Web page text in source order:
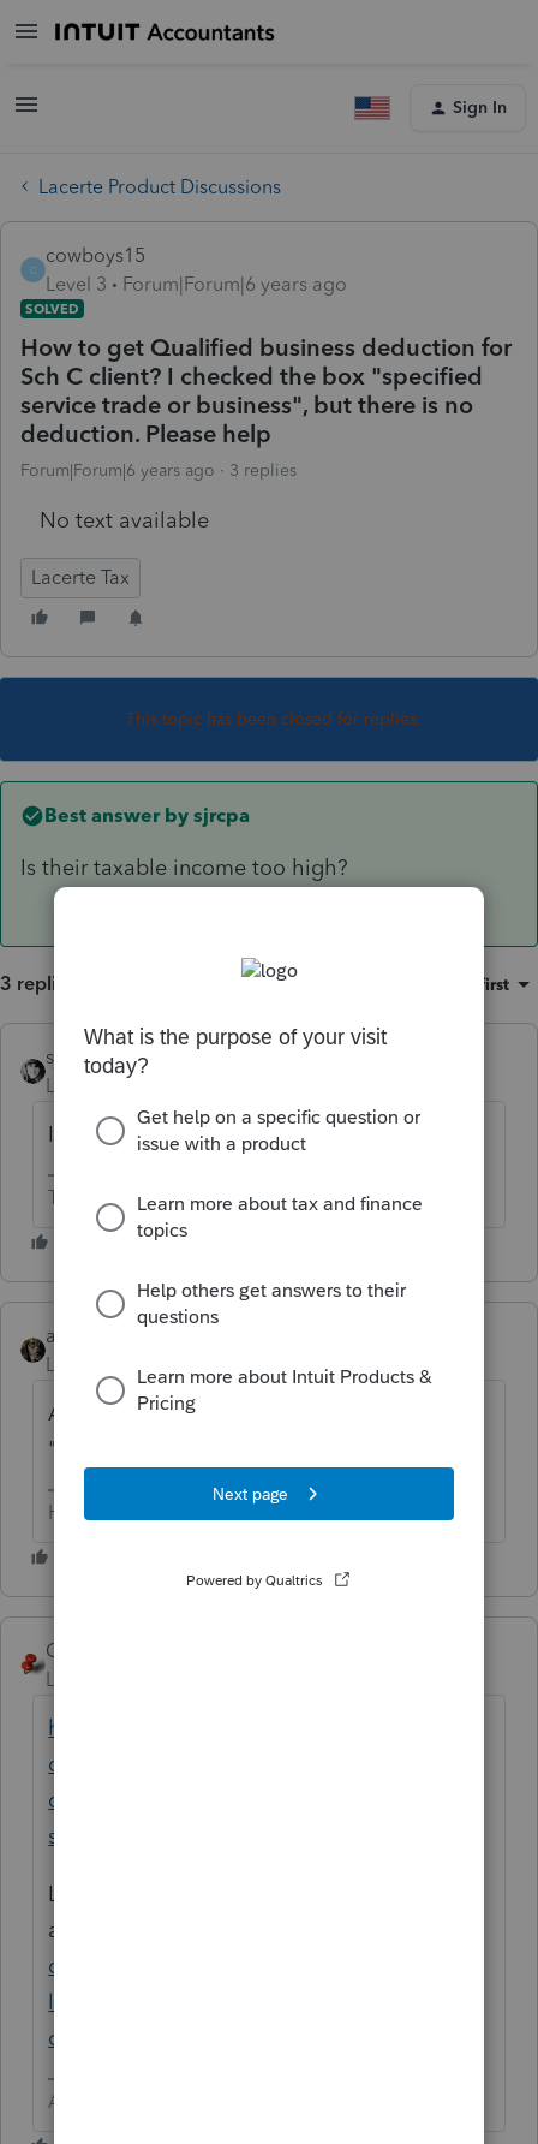
Sign In
Lacerte Product Discussions
C
cowboys15
Level 3
Forum|Forum|6 years ago
SOLVED
How to get Qualified business deduction for
Sch C client? I checked the box "specified
service trade or business", but there is no
deduction. Please help
Forum|Forum|6 years ago 3 replies
No text available
Lacerte Tax
This topic has been closed for replies.
Best answer by sjrcpa
Is their taxable income too high?
3 replies Oldest first
sjrcpa ANSWER
Level 15
Is their taxable income too high?
The more I know the more I don’t know.
abctax55
Level 15
Forum|Forum|6 years ago
Are you *sure* you want to mark the
"specified service business" box?
HumanKind... Be Both
George4Tacks
Level 15
https://accountants-
community.intuit.com/articles/1860681-
qualified-business-income-199a-specified-
service-trade-or-business-sstb
Look at Schedule C input in this
article
community.intuit.com/articles/1860682-
lacerte-simplified-worksheet-section-199a-
qualified-business-income-deduction
Answers are easy. Questions are hard!